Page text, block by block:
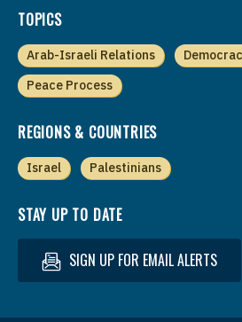
TOPICS
Arab-Israeli Relations
Peace Process
REGIONS & COUNTRIES
Israel Palestinians
STAY UP TO DATE
SIGN UP FOR EMAIL ALERTS